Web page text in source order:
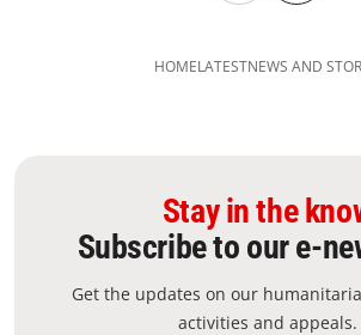
HOMELATESTNEWS AND
Stay in the
Subscribe to our e-
Get the updates on our
activities and appeals.